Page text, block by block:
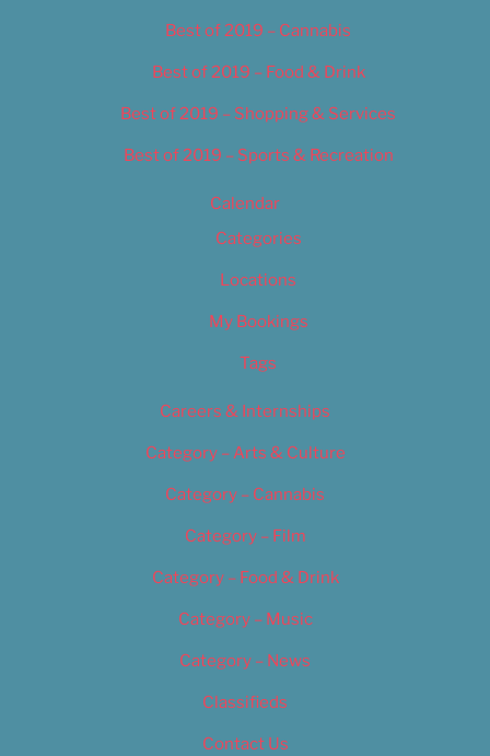
Best of 2019 – Cannabis
Best of 2019 – Food & Drink
Best of 2019 – Shopping & Services
Best of 2019 – Sports & Recreation
Calendar
Categories
Locations
My Bookings
Tags
Careers & Internships
Category – Arts & Culture
Category – Cannabis
Category – Film
Category – Food & Drink
Category – Music
Category – News
Classifieds
Contact Us